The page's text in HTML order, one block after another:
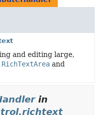
and editing large,
RichTextArea and
in